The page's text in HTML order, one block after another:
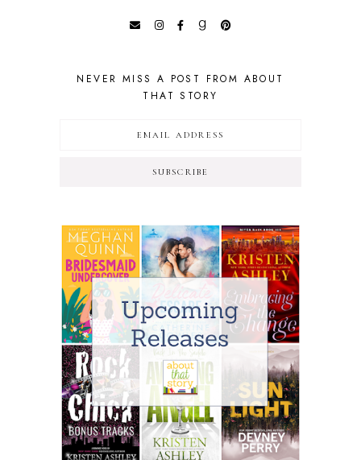
NEVER MISS A POST FROM ABOUT
THAT STORY
SUBSCRIBE